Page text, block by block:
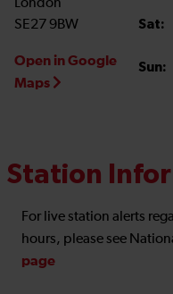
London
SE27 9BW
Open in Google
Maps
Sat:
Sun:
Station
For live station alerts
hours, please see
page